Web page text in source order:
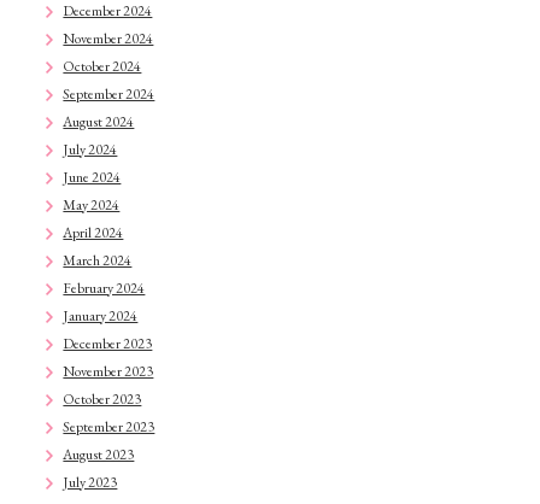
December 2024
November 2024
October 2024
September 2024
August 2024
July 2024
June 2024
May 2024
April 2024
March 2024
February 2024
January 2024
December 2023
November 2023
October 2023
September 2023
August 2023
July 2023